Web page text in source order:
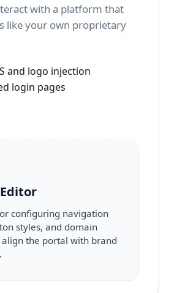
with a platform that
like your own proprietary
and logo injection
login pages
configuring navigation
styles, and domain
the portal with brand